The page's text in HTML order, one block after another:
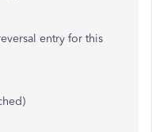
entry for this